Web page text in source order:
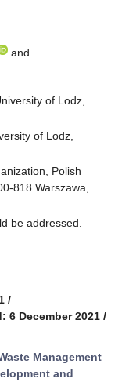
and
of Lodz,
of Lodz,
Polish
818 Warszawa,
be addressed.
/
6 December 2021 /
Management
and